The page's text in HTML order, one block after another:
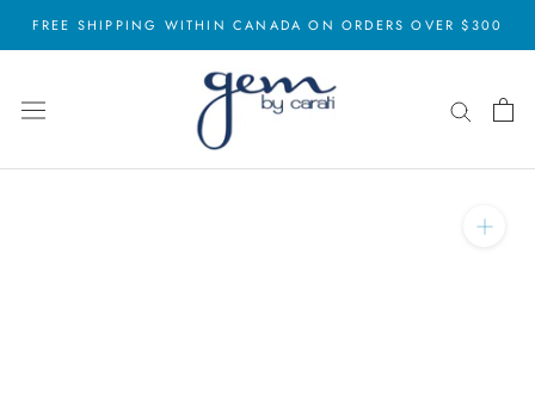
FREE SHIPPING WITHIN CANADA ON ORDERS OVER $300